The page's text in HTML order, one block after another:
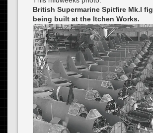
British Supermarine Spitfire Mk.I
being built at the Itchen Works.